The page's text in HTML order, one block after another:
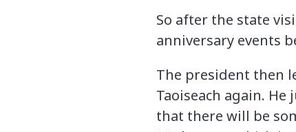
So after the state
anniversary events
The president then
Taoiseach again.
that there will be